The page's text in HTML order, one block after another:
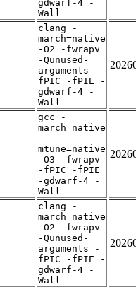
gdwarf-4 -
Wall
clang -
march=native
-O2 -fwrapv
-Qunused-
arguments -
fPIC -fPIE -
gdwarf-4 -
Wall
gcc -
march=native
-
mtune=native
-O3 -fwrapv
-fPIC -fPIE
-gdwarf-4 -
Wall
clang -
march=native
-O2 -fwrapv
-Qunused-
arguments -
fPIC -fPIE -
gdwarf-4 -
Wall